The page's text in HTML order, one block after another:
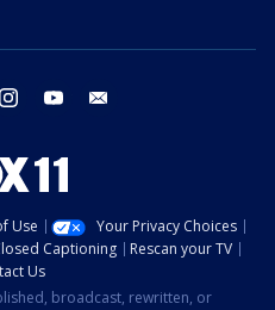
instagram youtube
Use
Your Privacy Choices
Captioning
Rescan your TV
Us
broadcast, rewritten, or